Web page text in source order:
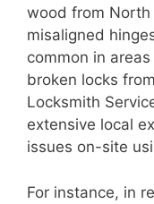
wood from North
misaligned
common in
broken locks
Locksmith
extensive local
issues on-site
For instance, in